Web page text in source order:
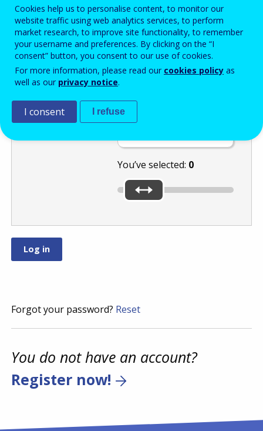
Antispam Audio version
Move the slider
number between
You’ve selected: 0
Refresh
Forgot your password? Reset
You do not have an account?
Register now!
Cookies help us to personalise content, to monitor our
website traffic using web analytics services, to perform
market research, to improve site functionality, to remember
your username and preferences. By clicking on the “I
consent” button, you consent to our use of cookies.
For more information, please read our cookies policy as
well as our privacy notice.
I consent I refuse